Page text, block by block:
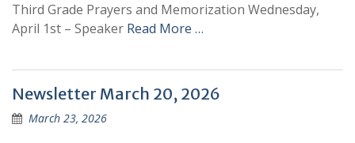
Third Grade Prayers and Memorization Wednesday,
April 1st – Speaker Read More …
Newsletter March 20, 2026
March 23, 2026